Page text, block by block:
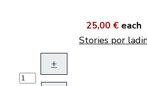
25,00 € each
Stories por
+